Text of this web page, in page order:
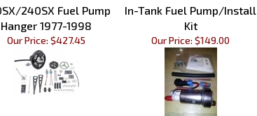
Hanger 1977-1998
Kit
Our Price:$427.45 Our Price:$149.00